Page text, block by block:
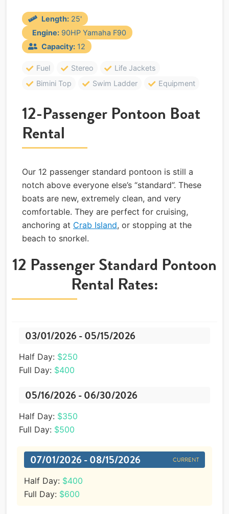
Length: 25'
Engine: 90HP Yamaha F90
Capacity: 12
Fuel Stereo
Life Jackets
Bimini Top
Swim Ladder Equipment
12-Passenger Pontoon Boat
Rental
Our 12 passenger standard pontoon is still a
notch above everyone else’s “standard”. These
boats are new, extremely clean, and very
comfortable. They are perfect for cruising,
anchoring at Crab Island, or stopping at the
beach to snorkel.
12 Passenger Standard Pontoon
Rental Rates:
03/01/2026 - 05/15/2026
Half Day: $250
Full Day: $400
05/16/2026 - 06/30/2026
Half Day: $350
Full Day: $500
07/01/2026 - 08/15/2026 CURRENT
Half Day: $400
Full Day: $600